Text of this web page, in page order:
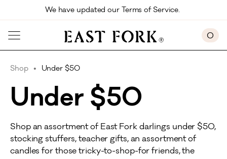
Skip to main contentWe have updated our Terms of Service.
0
Shop Under $50
Under $50
Shop an assortment of East Fork darlings under $50,
stocking stuffers, teacher gifts, an assortment of
candles for those tricky-to-shop-for friends, the